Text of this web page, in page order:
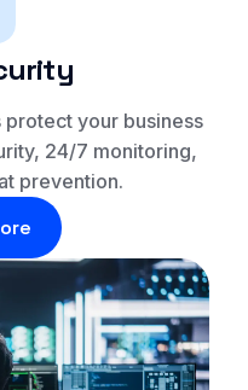
your business
24/7 monitoring,
prevention.